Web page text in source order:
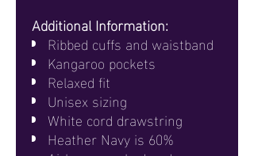
Additional Information:
Ribbed cuffs and waistband
Kangaroo pockets
Relaxed fit
Unisex sizing
White cord drawstring
Heather Navy is 60%